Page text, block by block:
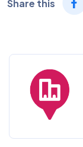
Share this